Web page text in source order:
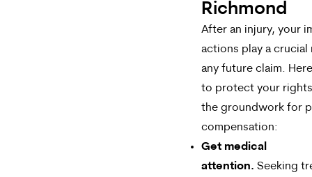
Richmond
After an injury, your
actions play a crucial
any future claim.
to protect your
the groundwork for
compensation:
Get medical
attention. Seeking